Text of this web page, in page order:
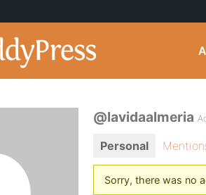
@lavidaalmeria
Personal
Sorry, there was no